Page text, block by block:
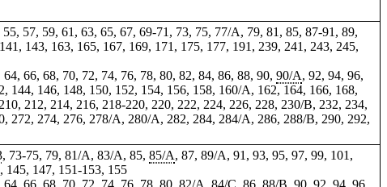
57, 59, 61, 63, 65, 67, 69-71, 73, 75, 77/A, 79, 81, 85, 87-91, 89,
143, 163, 165, 167, 169, 171, 175, 177, 191, 239, 241, 243, 245,
66, 68, 70, 72, 74, 76, 78, 80, 82, 84, 86, 88, 90, 90/A, 92, 94, 96,
144, 146, 148, 150, 152, 154, 156, 158, 160/A, 162, 164, 166, 168,
212, 214, 216, 218-220, 220, 222, 224, 226, 228, 230/B, 232, 234,
272, 274, 276, 278/A, 280/A, 282, 284, 284/A, 286, 288/B, 290, 292,
, 73-75, 79, 81/A, 83/A, 85, 85/A, 87, 89/A, 91, 93, 95, 97, 99, 101,
145, 147, 151-153, 155
66, 68, 70, 72, 74, 76, 78, 80, 82/A, 84/C, 86, 88/B, 90, 92, 94, 96,